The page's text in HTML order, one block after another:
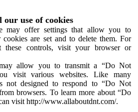
use of cookies
may offer settings that allow you to
cookies are set and to delete them. For
these controls, visit your browser or
allow you to transmit a “Do Not
visit various websites. Like many
not designed to respond to “Do Not
browsers. To learn more about “Do
visit http://www.allaboutdnt.com/.